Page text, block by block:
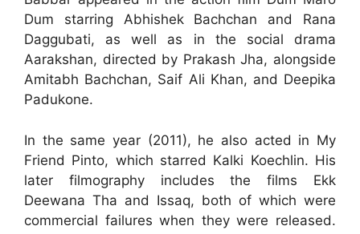
Dum starring Abhishek Bachchan and Rana
Daggubati, as well as in the social drama
Aarakshan, directed by Prakash Jha, alongside
Amitabh Bachchan, Saif Ali Khan, and Deepika
Padukone.
In the same year (2011), he also acted in My
Friend Pinto, which starred Kalki Koechlin. His
later filmography includes the films Ekk
Deewana Tha and Issaq, both of which were
commercial failures when they were released.